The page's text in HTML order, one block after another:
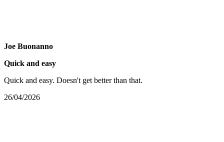
Joe Buonanno
Quick and easy
Quick and easy. Doesn't get better than that.
26/04/2026